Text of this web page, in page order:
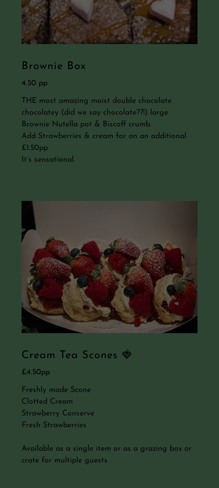
Brownie Box
4.50 pp
THE most amazing moist double chocolate
chocolatey (did we say chocolate??!) large
Brownie Nutella pot & Biscoff crumb.
Add Strawberries & cream for an an additional
£1.50pp
It’s sensational.
Cream Tea Scones 🍓
£4.50pp
Freshly made Scone
Clotted Cream
Strawberry Conserve
Fresh Strawberries
Available as a single item or as a grazing box or
crate for multiple guests